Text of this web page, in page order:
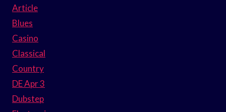
Article
Blues
Casino
Classical
Country
DE Apr 3
Dubstep